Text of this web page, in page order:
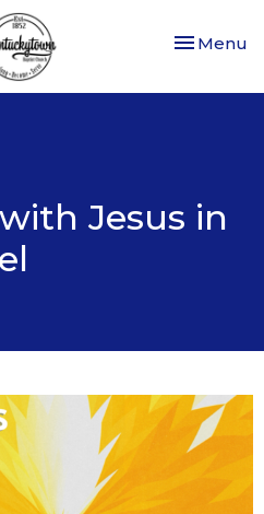
Toggle
Menu
Jesus in